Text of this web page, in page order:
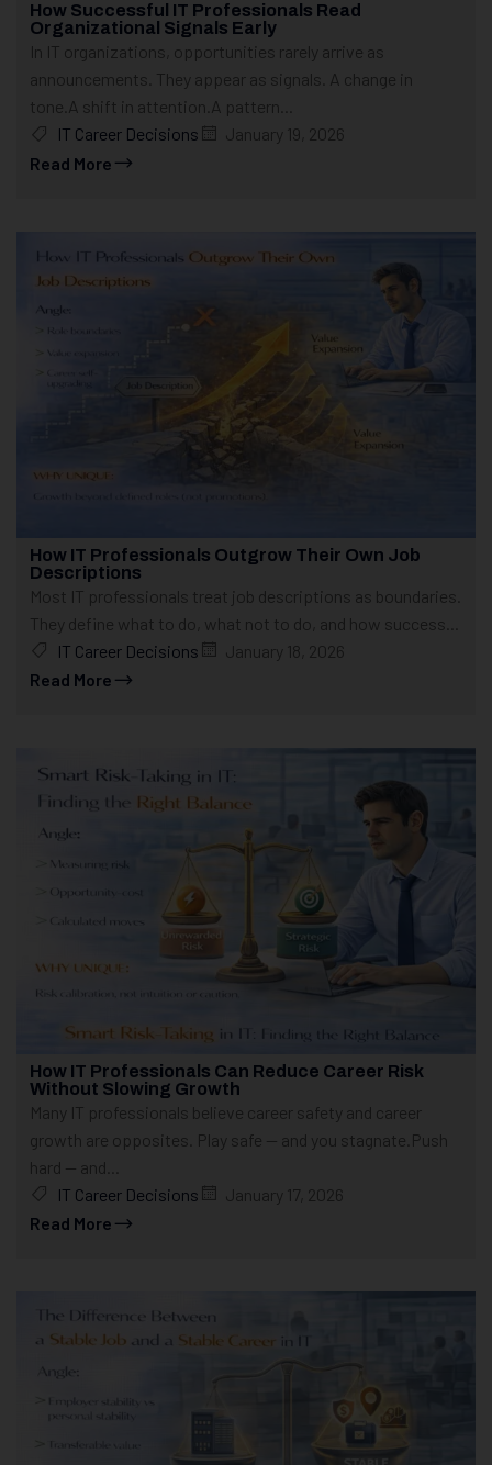
How Successful IT Professionals Read
Organizational Signals Early
In IT organizations, opportunities rarely arrive as
announcements. They appear as signals. A change in
tone.A shift in attention.A pattern...
IT Career Decisions
January 19, 2026
Read More
How IT Professionals Outgrow Their Own Job
Descriptions
Most IT professionals treat job descriptions as boundaries.
They define what to do, what not to do, and how success...
IT Career Decisions
January 18, 2026
Read More
How IT Professionals Can Reduce Career Risk
Without Slowing Growth
Many IT professionals believe career safety and career
growth are opposites. Play safe — and you stagnate.Push
hard — and...
IT Career Decisions
January 17, 2026
Read More